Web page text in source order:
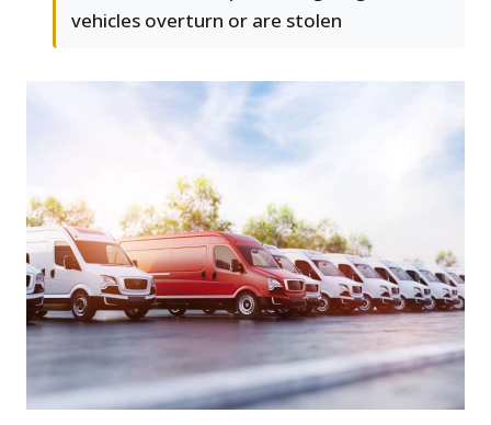
vehicles overturn or are stolen